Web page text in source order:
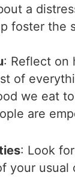
a
foster the
: Reflect on
of
we eat
are
: Look
your usual